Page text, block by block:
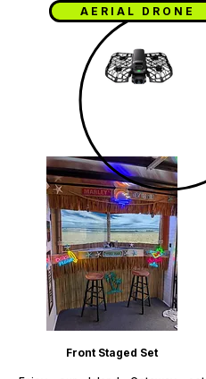
AERIAL DRONE
Front Staged Set​